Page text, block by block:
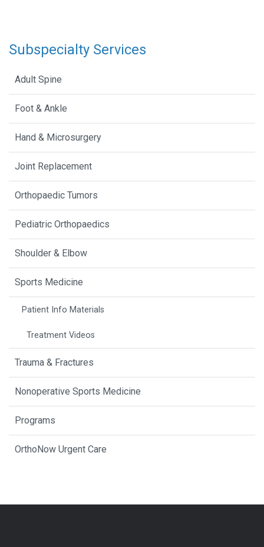
Subspecialty Services
Adult Spine
Foot & Ankle
Hand & Microsurgery
Joint Replacement
Orthopaedic Tumors
Pediatric Orthopaedics
Shoulder & Elbow
Sports Medicine
Patient Info Materials
Treatment Videos
Trauma & Fractures
Nonoperative Sports Medicine
Programs
OrthoNow Urgent Care